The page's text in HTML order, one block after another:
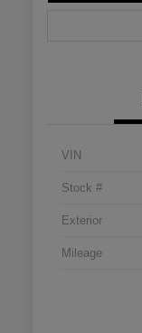
VIN
Stock #
Exterior
Mileage